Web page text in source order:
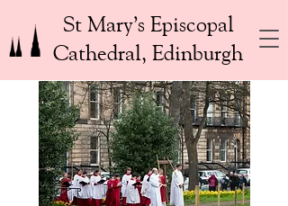
St Mary’s Episcopal
Cathedral, Edinburgh